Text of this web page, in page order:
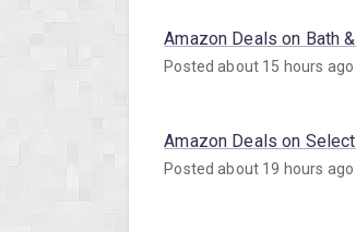
Amazon Deals on Bath
Posted about 15 hours
Amazon Deals on
Posted about 19 hours